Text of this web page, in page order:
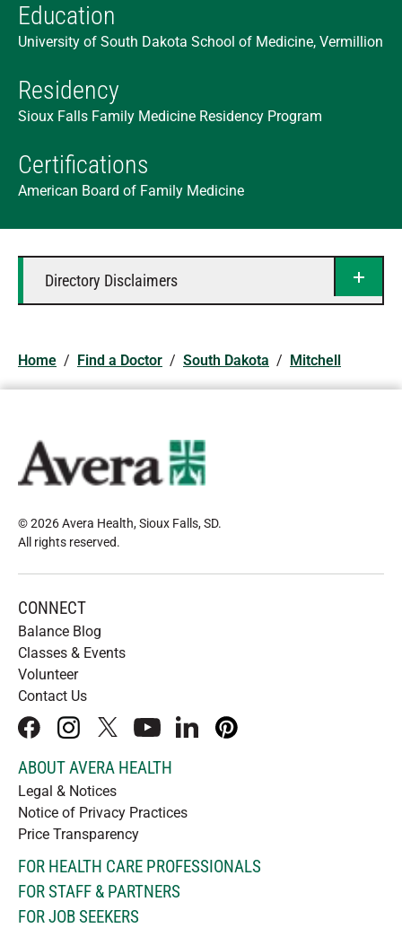
Education
University of South Dakota School of Medicine, Vermillion
Residency
Sioux Falls Family Medicine Residency Program
Certifications
American Board of Family Medicine
Directory Disclaimers
Home / Find a Doctor / South Dakota / Mitchell
© 2026 Avera Health, Sioux Falls, SD.
All rights reserved.
CONNECT
Balance Blog
Classes & Events
Volunteer
Contact Us
facebookinstagram
x youtubelinkedInpinterest
ABOUT AVERA HEALTH
Legal & Notices
Notice of Privacy Practices
Price Transparency
FOR HEALTH CARE PROFESSIONALS
FOR STAFF & PARTNERS
FOR JOB SEEKERS